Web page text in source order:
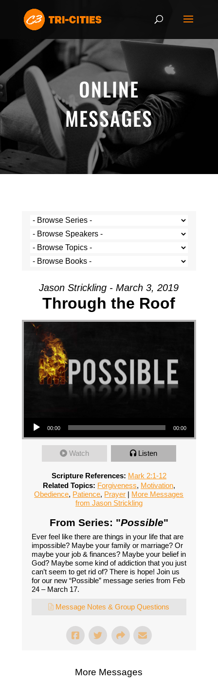
ONLINE
MESSAGES
Jason Strickling - March 3, 2019
Through the Roof
00:00 00:00
Watch Listen
Scripture References: Mark 2:1-12
Related Topics: Forgiveness, Motivation,
Obedience, Patience, Prayer | More Messages
from Jason Strickling
From Series: "Possible"
Ever feel like there are things in your life that are
impossible? Maybe your family or marriage? Or
maybe your job & finances? Maybe your belief in
God? Maybe some kind of addiction that you just
can’t seem to get rid of? There is hope! Join us
for our new “Possible” message series from Feb
24 – March 17.
Message Notes & Group Questions
More Messages